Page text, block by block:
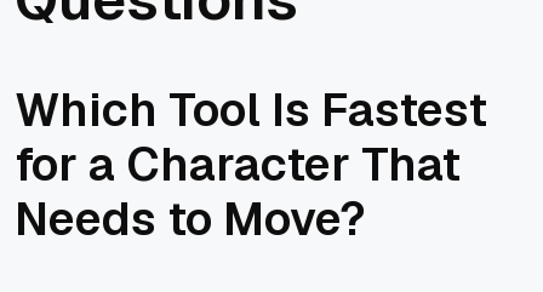
Which Tool Is Fastest
for a Character That
Needs to Move?